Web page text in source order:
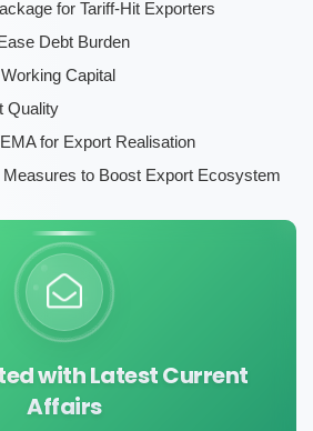
for Tariff-Hit Exporters
Debt Burden
Capital
Quality
for Export Realisation
to Boost Export Ecosystem
with Latest Current
Affairs